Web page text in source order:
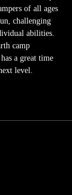
of all ages
challenging
abilities.
camp
a great time
level.